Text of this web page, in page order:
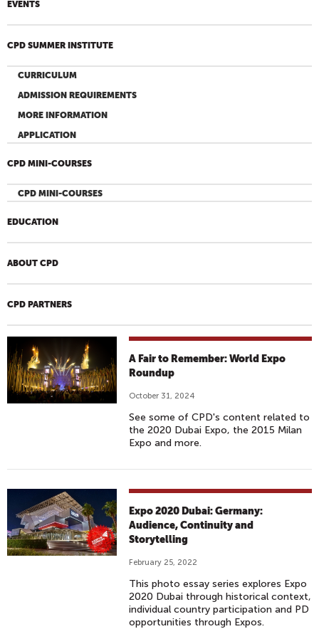
EVENTS
CPD SUMMER INSTITUTE
CURRICULUM
ADMISSION REQUIREMENTS
MORE INFORMATION
APPLICATION
CPD MINI-COURSES
CPD MINI-COURSES
EDUCATION
ABOUT CPD
CPD PARTNERS
A Fair to Remember: World Expo
Roundup
October 31, 2024
See some of CPD's content related to
the 2020 Dubai Expo, the 2015 Milan
Expo and more.
Expo 2020 Dubai: Germany:
Audience, Continuity and
Storytelling
February 25, 2022
This photo essay series explores Expo
2020 Dubai through historical context,
individual country participation and PD
opportunities through Expos.